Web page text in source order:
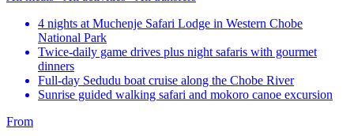
4 nights at Muchenje Safari Lodge in Western Chobe
National Park
Twice-daily game drives plus night safaris with gourmet
dinners
Full-day Sedudu boat cruise along the Chobe River
Sunrise guided walking safari and mokoro canoe excursion
From